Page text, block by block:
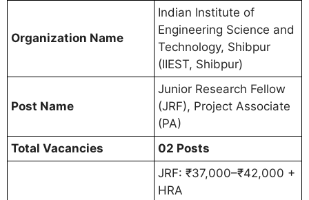
Organization Name
Indian Institute of
Engineering Science and
Technology, Shibpur
(IIEST, Shibpur)
Post Name
Junior Research Fellow
(JRF), Project Associate
(PA)
Total Vacancies
02 Posts
JRF: ₹37,000–₹42,000 +
HRA